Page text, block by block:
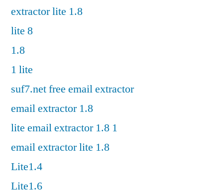
extractor lite 1.8
lite 8
1.8
1 lite
suf7.net free email extractor
email extractor 1.8
lite email extractor 1.8 1
email extractor lite 1.8
Lite1.4
Lite1.6